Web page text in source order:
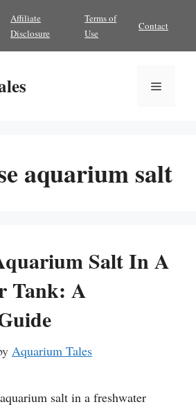
Affiliate
Disclosure
Terms of
Use
Contact
Menu
aquarium salt
Salt In A
Tank: A
Aquarium Tales
salt in a freshwater